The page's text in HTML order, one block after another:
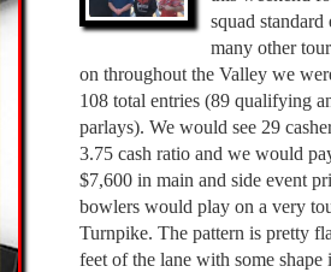
squad
many other
on throughout the Valley we
108 total entries (89 qualifying
parlays). We would see 29
3.75 cash ratio and we would
$7,600 in main and side event
bowlers would play on a very
Turnpike. The pattern is pretty
feet of the lane with some shape